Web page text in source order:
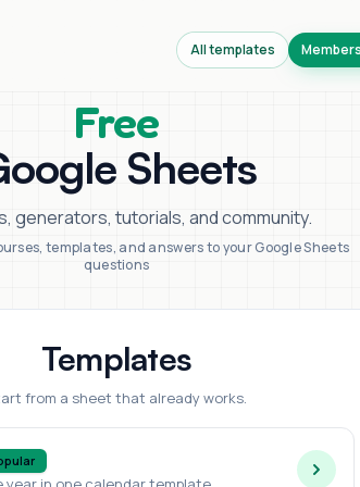
All templates
Free
Sheets
generators, tutorials, and community.
templates, and answers to your Google Sheets
questions
Templates
from a sheet that already works.